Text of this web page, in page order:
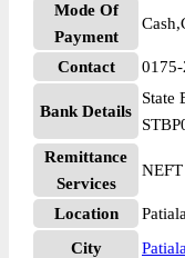
Mode Of
Payment
Contact
Bank Details
State
Remittance
Services
NEFT
Location
City
Patiala